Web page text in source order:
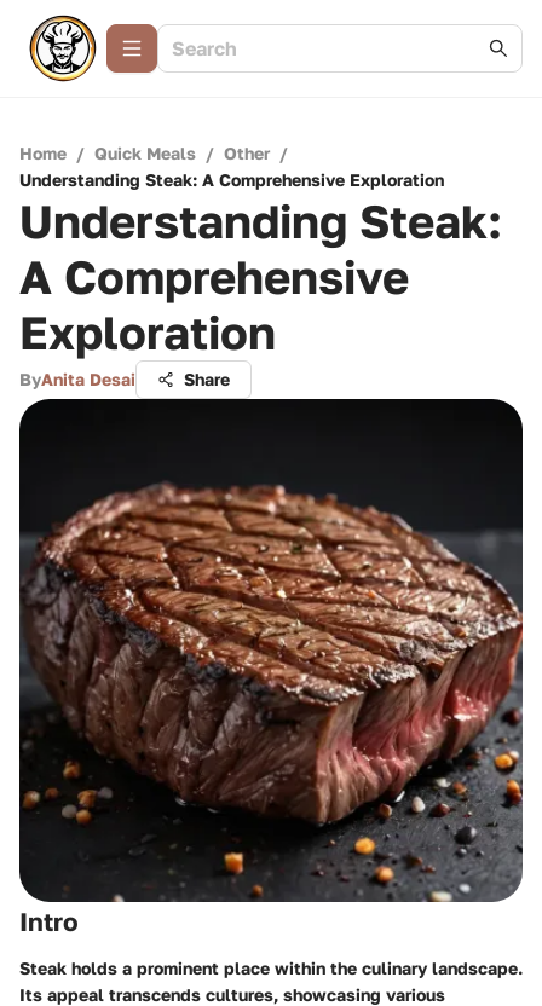
Home / Quick Meals / Other /
Understanding Steak: A Comprehensive Exploration
Understanding Steak:
A Comprehensive
Exploration
ByAnita Desai Share
Intro
Steak holds a prominent place within the culinary landscape.
Its appeal transcends cultures, showcasing various